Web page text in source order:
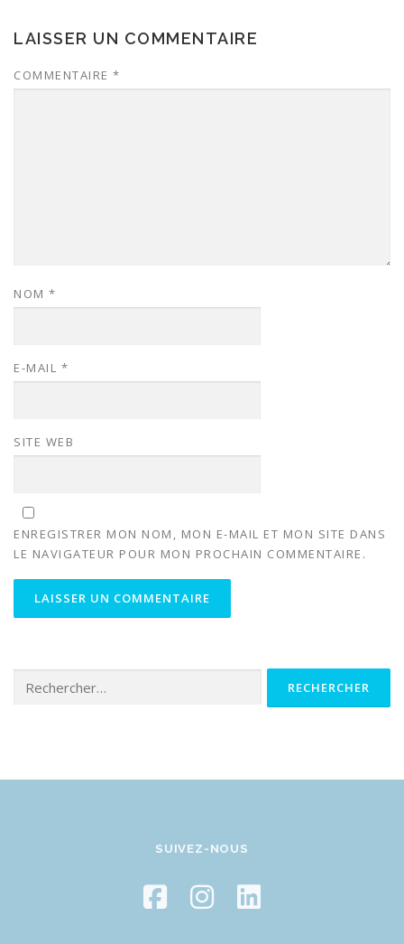
LAISSER UN COMMENTAIRE
COMMENTAIRE *
NOM *
E-MAIL *
SITE WEB
ENREGISTRER MON NOM, MON E-MAIL ET MON SITE DANS
LE NAVIGATEUR POUR MON PROCHAIN COMMENTAIRE.
SUIVEZ-NOUS